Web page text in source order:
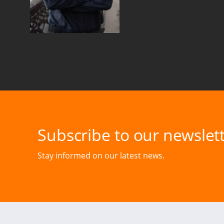
Subscribe to our
Stay informed on our latest news.